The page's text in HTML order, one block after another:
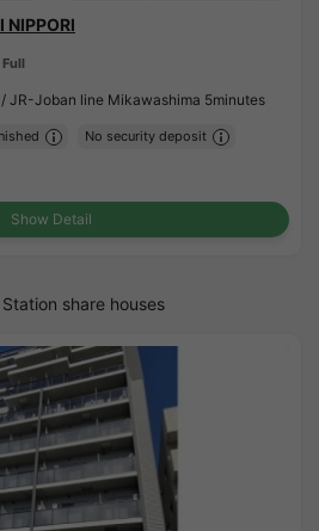
NIPPORI
Full
JR-Joban line Mikawashima 5minutes
No security deposit
Show Detail
share houses